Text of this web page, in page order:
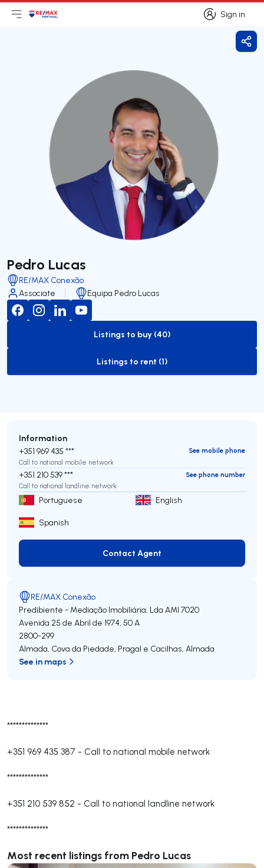
Sign in
Sign in
Open main menu
LogoGo to homepage
Pedro Lucas
RE/MAX Conexão
Associate
Equipa Pedro Lucas
to-buy-listing
Listings to buy (40)
to-rent-listing
Listings to rent (1)
**************
+351 969 435 387 - Call to national mobile network
**************
+351 210 539 852 - Call to national landline network
**************
Most recent listings from Pedro Lucas
Information
+351 969 435 ***
See mobile phone
Call to national mobile network
+351 210 539 ***
See phone number
Call to national landline network
Portuguese English
Spanish
Contact Agent
Contact Agent
RE/MAX Conexão
Predibiente - Mediação Imobiliária, Lda AMI 7020
Avenida 25 de Abril de 1974, 50 A
2800-299
Almada, Cova da Piedade, Pragal e Cacilhas, Almada
See in maps